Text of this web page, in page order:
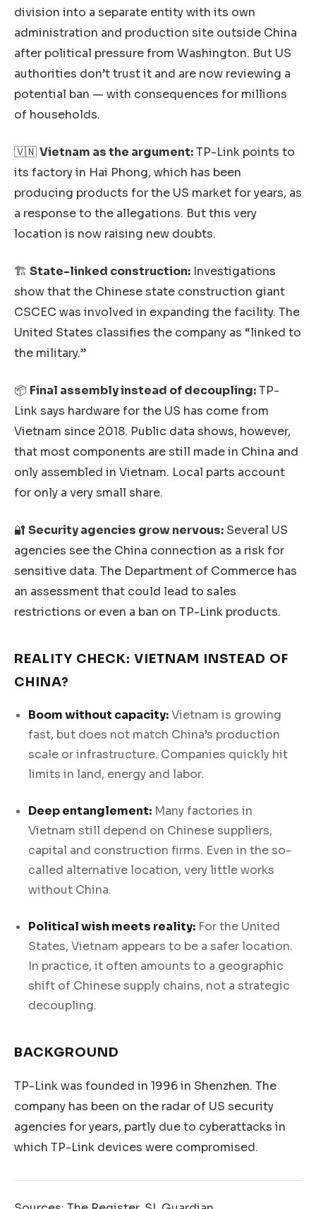
division into a separate entity with its own
administration and production site outside China
after political pressure from Washington. But US
authorities don’t trust it and are now reviewing a
potential ban — with consequences for millions
of households.
🇻🇳Vietnam as the argument:TP-Link points to
its factory in Hai Phong, which has been
producing products for the US market for years, as
a response to the allegations. But this very
location is now raising new doubts.
🏗️ State-linked construction: Investigations
show that the Chinese state construction giant
CSCEC was involved in expanding the facility. The
United States classifies the company as “linked to
the military.”
📦 Final assembly instead of decoupling:TP-
Link says hardware for the US has come from
Vietnam since 2018. Public data shows, however,
that most components are still made in China and
only assembled in Vietnam. Local parts account
for only a very small share.
🔐 Security agencies grow nervous: Several US
agencies see the China connection as a risk for
sensitive data. The Department of Commerce has
an assessment that could lead to sales
restrictions or even a ban on TP-Link products.
REALITY CHECK: VIETNAM INSTEAD OF
CHINA?
Boom without capacity:Vietnam is growing
fast, but does not match China’s production
scale or infrastructure. Companies quickly hit
limits in land, energy and labor.
Deep entanglement: Many factories in
Vietnam still depend on Chinese suppliers,
capital and construction firms. Even in the so-
called alternative location, very little works
without China.
Political wish meets reality: For the United
States, Vietnam appears to be a safer location.
In practice, it often amounts to a geographic
shift of Chinese supply chains, not a strategic
decoupling.
BACKGROUND
TP-Link was founded in 1996 in Shenzhen. The
company has been on the radar of US security
agencies for years, partly due to cyberattacks in
which TP-Link devices were compromised.